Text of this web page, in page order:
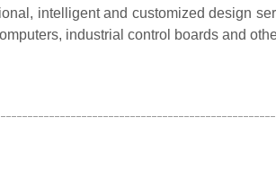
intelligent and customized design
industrial control boards and